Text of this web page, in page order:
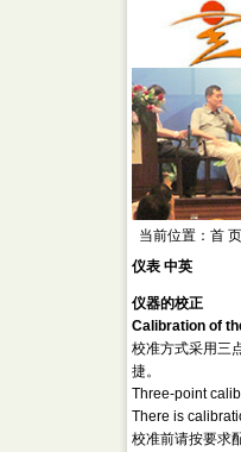
当前位置：首 页
仪表 中英
仪器的校正
Calibration of
校准方式采用三
捷。
Three-point
There is
校准前请按要求